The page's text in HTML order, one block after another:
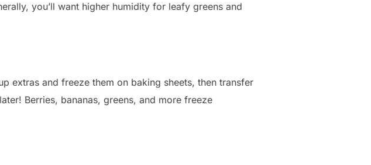
you’ll want higher humidity for leafy greens and
extras and freeze them on baking sheets, then transfer
Berries, bananas, greens, and more freeze